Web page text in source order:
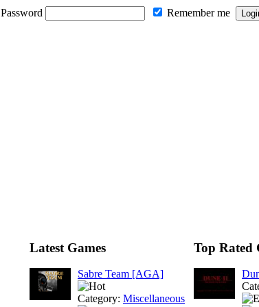
Password Remember me
Latest Games
Sabre Team [AGA]
Category: Miscellaneous
Top Rated